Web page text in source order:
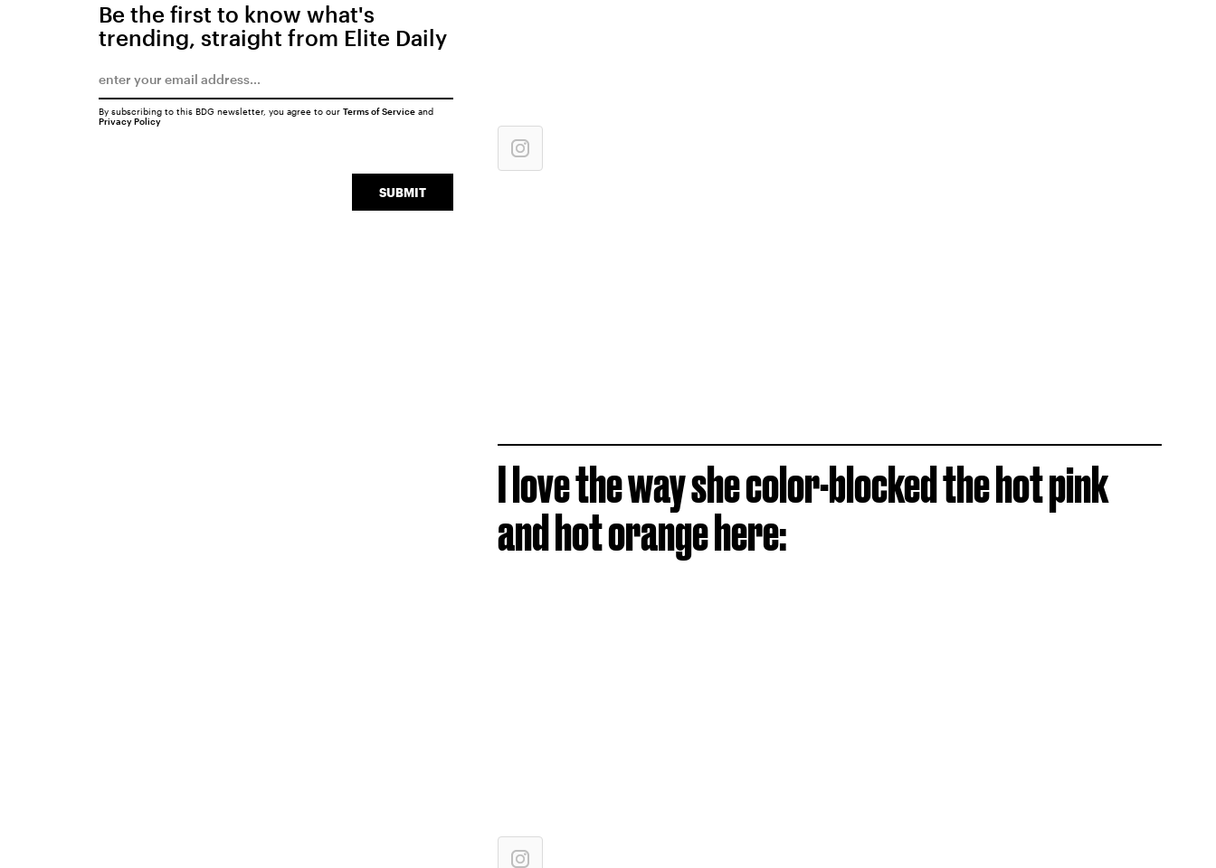
I love the way she color-blocked the hot pink
and hot orange here:
Be the first to know what's
trending, straight from Elite Daily
SUBMIT
By subscribing to this BDG newsletter, you agree to our Terms of Serviceand
Privacy Policy